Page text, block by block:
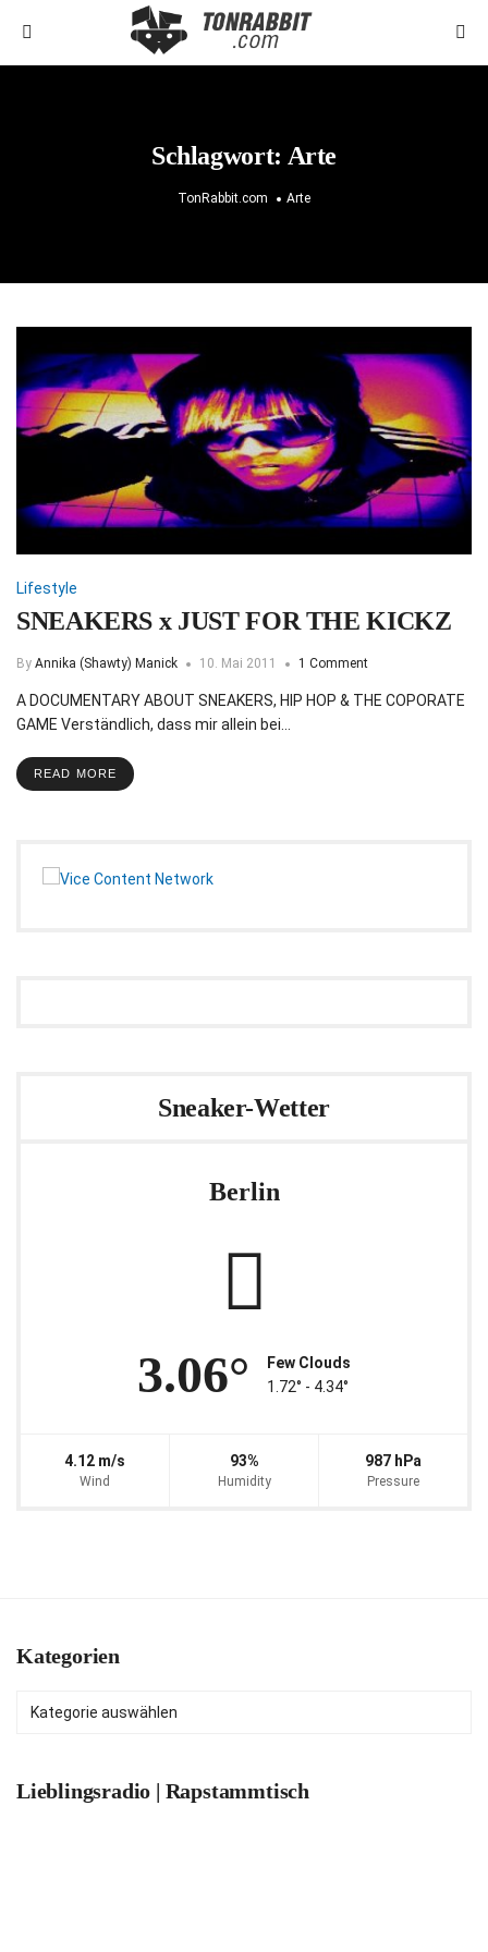
Schlagwort: Arte
TonRabbit.com Arte
Lifestyle
SNEAKERS x JUST FOR THE KICKZ
By Annika (Shawty) Manick 10. Mai 2011 1 Comment
A DOCUMENTARY ABOUT SNEAKERS, HIP HOP & THE COPORATE
GAME Verständlich, dass mir allein bei…
READ MORE
Sneaker-Wetter
Berlin
3.06°
Few Clouds
1.72° ‐ 4.34°
4.12 m/s
Wind
93%
Humidity
987 hPa
Pressure
Kategorien
Kategorien
Lieblingsradio | Rapstammtisch